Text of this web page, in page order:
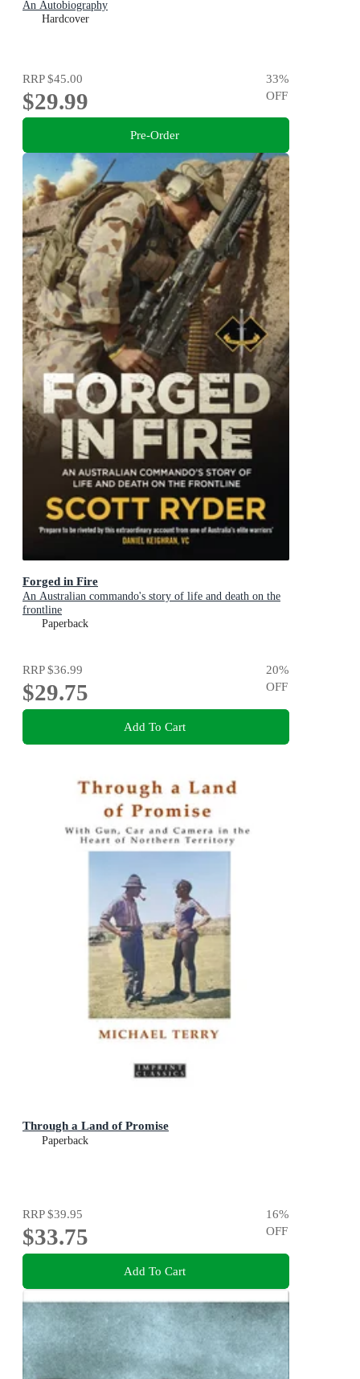
An Autobiography
Hardcover
RRP$45.00
$29.99
33%
OFF
Pre-Order
Forged in Fire
An Australian commando's story of life and death on the
frontline
Paperback
RRP$36.99
$29.75
20%
OFF
Add To Cart
Through a Land of Promise
Paperback
RRP$39.95
$33.75
16%
OFF
Add To Cart